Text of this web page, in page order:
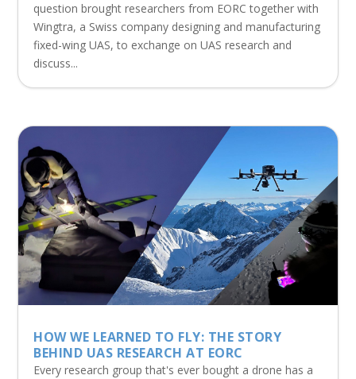
question brought researchers from EORC together with
Wingtra, a Swiss company designing and manufacturing
fixed-wing UAS, to exchange on UAS research and
discuss...
HOW WE LEARNED TO FLY: THE STORY
BEHIND UAS RESEARCH AT EORC
Every research group that's ever bought a drone has a